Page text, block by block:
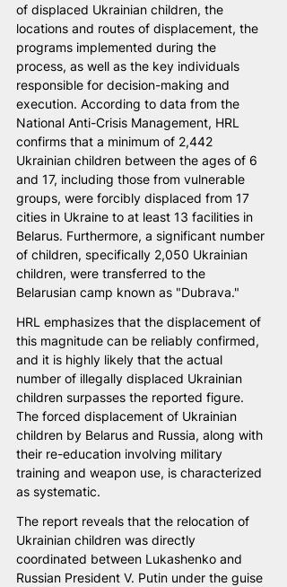
of displaced Ukrainian children, the
locations and routes of displacement, the
programs implemented during the
process, as well as the key individuals
responsible for decision-making and
execution. According to data from the
National Anti-Crisis Management, HRL
confirms that a minimum of 2,442
Ukrainian children between the ages of 6
and 17, including those from vulnerable
groups, were forcibly displaced from 17
cities in Ukraine to at least 13 facilities in
Belarus. Furthermore, a significant number
of children, specifically 2,050 Ukrainian
children, were transferred to the
Belarusian camp known as "Dubrava."
HRL emphasizes that the displacement of
this magnitude can be reliably confirmed,
and it is highly likely that the actual
number of illegally displaced Ukrainian
children surpasses the reported figure.
The forced displacement of Ukrainian
children by Belarus and Russia, along with
their re-education involving military
training and weapon use, is characterized
as systematic.
The report reveals that the relocation of
Ukrainian children was directly
coordinated between Lukashenko and
Russian President V. Putin under the guise